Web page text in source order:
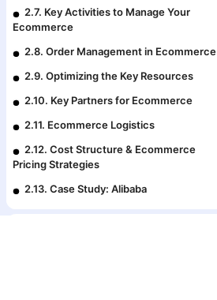
2.7. Key Activities to Manage Your
Ecommerce
2.8. Order Management in Ecommerce
2.9. Optimizing the Key Resources
2.10. Key Partners for Ecommerce
2.11. Ecommerce Logistics
2.12. Cost Structure & Ecommerce
Pricing Strategies
2.13. Case Study: Alibaba